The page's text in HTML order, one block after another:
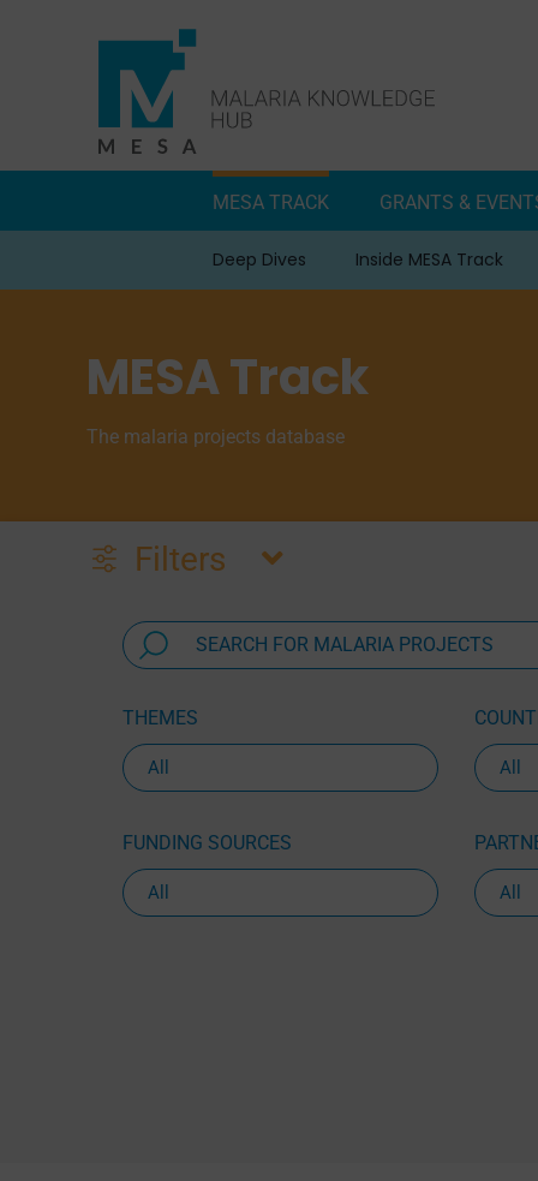
MESA TRACK
Deep Dives Inside MESA Track
GRANTS &
MESA Track
The malaria projects database
Filters
THEMES
FUNDING SOURCES